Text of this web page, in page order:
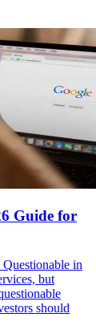
Guide for
in
but
should